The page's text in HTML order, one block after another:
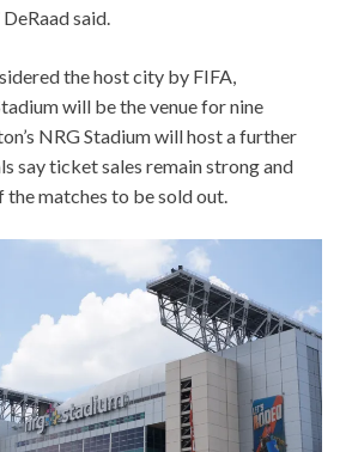
said.
the host city by FIFA,
will be the venue for nine
NRG Stadium will host a further
say ticket sales remain strong and
the matches to be sold out.